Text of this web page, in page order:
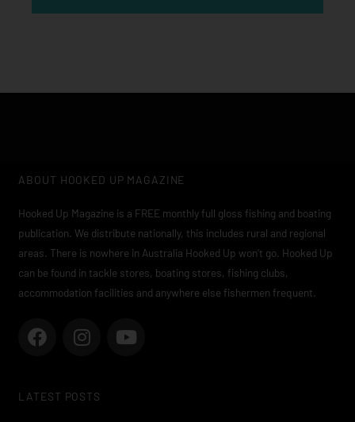
ABOUT HOOKED UP MAGAZINE
Hooked Up Magazine is a FREE monthly full gloss fishing and boating
publication. We distribute nationally, this includes rural and regional
areas. There is nowhere in Australia Hooked Up won’t go. Hooked Up
can be found in tackle stores, boating stores, fishing clubs,
accommodation facilities and anywhere else fishermen frequent.
F
a
b
I
n
a
Y
o
LATEST POSTS